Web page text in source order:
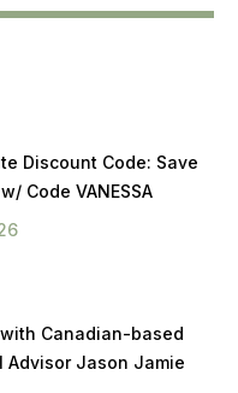
Discount Code: Save
Code VANESSA
Canadian-based
Advisor Jason Jamie